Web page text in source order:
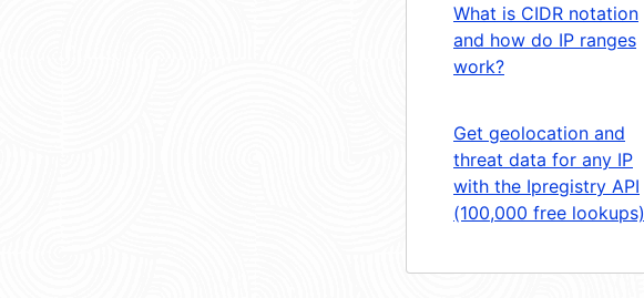
What is CIDR notation
and how do IP ranges
work?
Get geolocation and
threat data for any IP
with the Ipregistry API
(100,000 free lookups)